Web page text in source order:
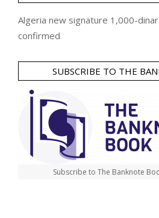
Algeria new signature 1,000-
confirmed
SUBSCRIBE TO THE
Subscribe to The Banknote